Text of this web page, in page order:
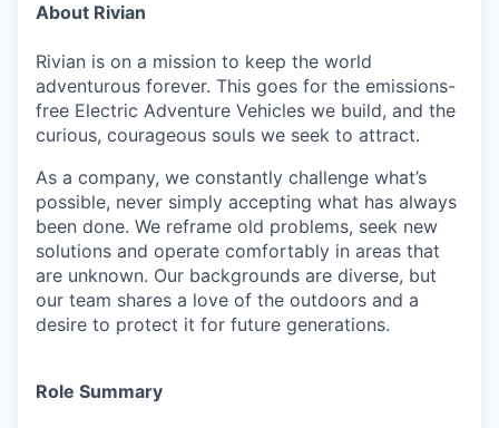
About Rivian
Rivian is on a mission to keep the world
adventurous forever. This goes for the emissions-
free Electric Adventure Vehicles we build, and the
curious, courageous souls we seek to attract.
As a company, we constantly challenge what’s
possible, never simply accepting what has always
been done. We reframe old problems, seek new
solutions and operate comfortably in areas that
are unknown. Our backgrounds are diverse, but
our team shares a love of the outdoors and a
desire to protect it for future generations.
Role Summary